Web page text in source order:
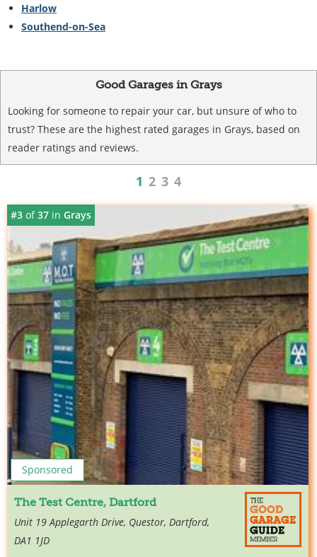
Harlow
Southend-on-Sea
Good Garages in Grays
Looking for someone to repair your car, but unsure of who to
trust? These are the highest rated garages in Grays, based on
reader ratings and reviews.
1 2 3 4
#3 of37 in Grays
Sponsored
The Test Centre, Dartford
Unit 19 Applegarth Drive, Questor, Dartford,
DA1 1JD